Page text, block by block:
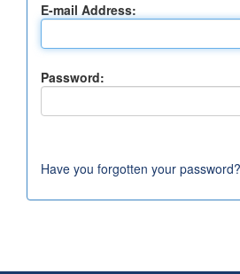
E-mail Address:
Password:
Have you forgotten your password?